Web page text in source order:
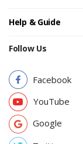
Help & Guide
Follow Us
Facebook
YouTube
Google